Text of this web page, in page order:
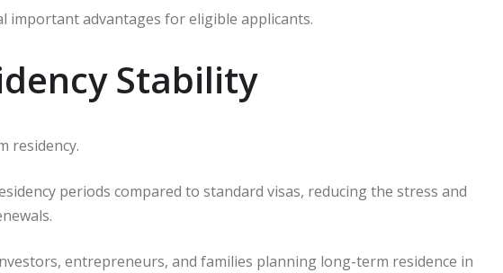
important advantages for eligible applicants.
Stability
residency.
periods compared to standard visas, reducing the stress and
entrepreneurs, and families planning long-term residence in